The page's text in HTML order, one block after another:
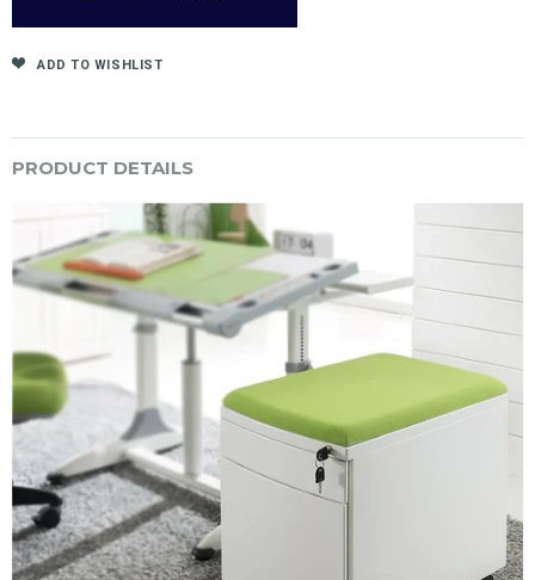
ADD TO WISHLIST
PRODUCT DETAILS